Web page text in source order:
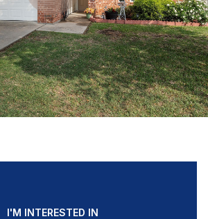
I'M INTERESTED IN